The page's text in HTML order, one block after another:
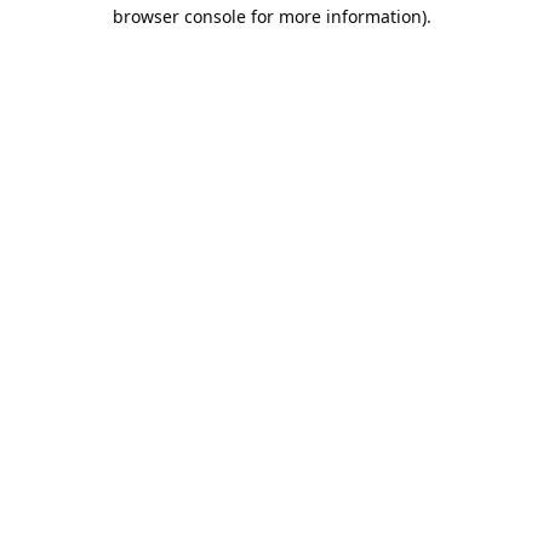
browser console for more information).